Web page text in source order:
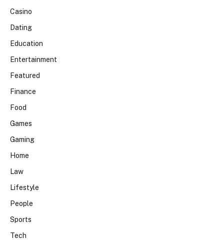
Casino
Dating
Education
Entertainment
Featured
Finance
Food
Games
Gaming
Home
Law
Lifestyle
People
Sports
Tech